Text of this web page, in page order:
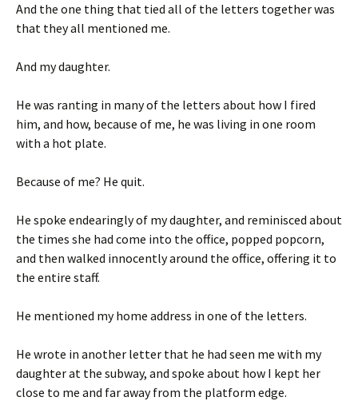
And the one thing that tied all of the letters together was
that they all mentioned me.
And my daughter.
He was ranting in many of the letters about how I fired
him, and how, because of me, he was living in one room
with a hot plate.
Because of me? He quit.
He spoke endearingly of my daughter, and reminisced about
the times she had come into the office, popped popcorn,
and then walked innocently around the office, offering it to
the entire staff.
He mentioned my home address in one of the letters.
He wrote in another letter that he had seen me with my
daughter at the subway, and spoke about how I kept her
close to me and far away from the platform edge.